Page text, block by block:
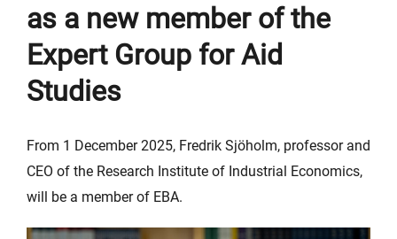
as a new member of the
Expert Group for Aid
Studies
From 1 December 2025, Fredrik Sjöholm, professor and
CEO of the Research Institute of Industrial Economics,
will be a member of EBA.